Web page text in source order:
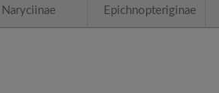
Naryciinae Epichnopteriginae